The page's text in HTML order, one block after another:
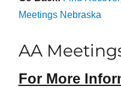
Meetings Nebraska
AA
For More